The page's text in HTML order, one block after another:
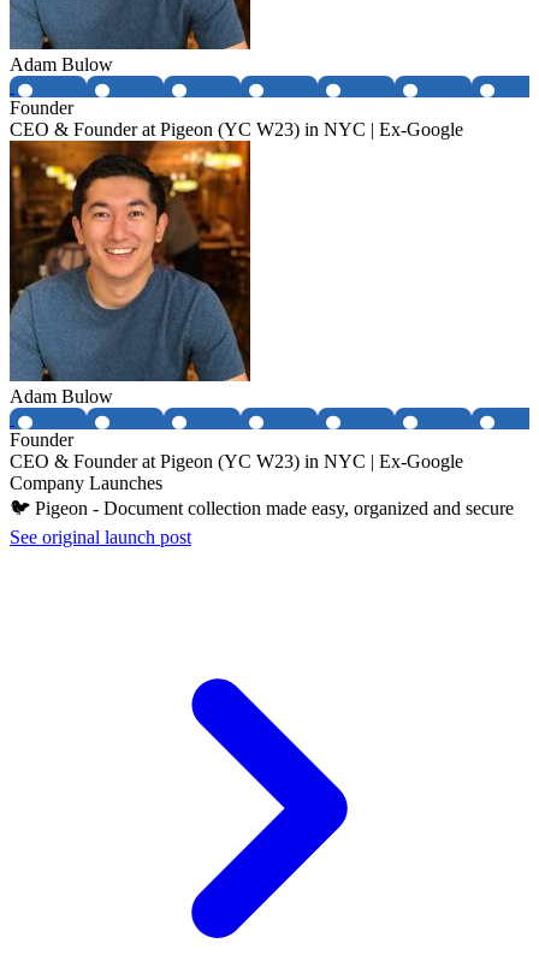
Adam Bulow
Founder
CEO & Founder at Pigeon (YC W23) in NYC | Ex-Google
Adam Bulow
Founder
CEO & Founder at Pigeon (YC W23) in NYC | Ex-Google
Company Launches
🐦 Pigeon - Document collection made easy, organized and secure
See original launch post